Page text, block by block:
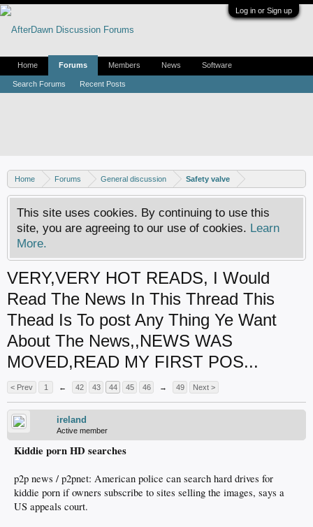
Log in or Sign up
Home Forums General discussion Safety valve
This site uses cookies. By continuing to use this
site, you are agreeing to our use of cookies. Learn
More.
VERY,VERY HOT READS, I Would
Read The News In This Thread This
Thead Is To post Any Thing Ye Want
About The News,,NEWS WAS
MOVED,READ MY FIRST POS...
< Prev 1 ← 42 43 44 45 46 → 49 Next >
ireland
Active member
Kiddie porn HD searches
p2p news / p2pnet: American police can search hard drives for
kiddie porn if owners subscribe to sites selling the images, says a
US appeals court.
Home Forums
Search Forums Recent Posts
Members News Software